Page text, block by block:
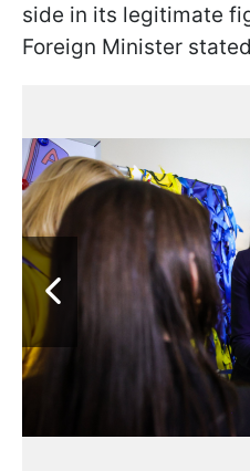
side in its legitimate
Foreign Minister